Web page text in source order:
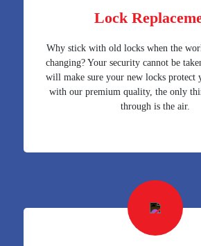
Lock
Why stick with old locks when the
changing? Your security cannot be
will make sure your new locks protect
with our premium quality, the only
through is the air.